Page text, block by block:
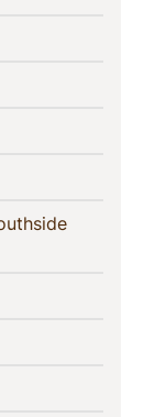
menu